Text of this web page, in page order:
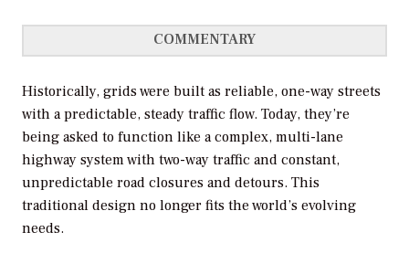
COMMENTARY
Historically, grids were built as reliable, one-way streets
with a predictable, steady traffic flow. Today, they’re
being asked to function like a complex, multi-lane
highway system with two-way traffic and constant,
unpredictable road closures and detours. This
traditional design no longer fits the world’s evolving
needs.